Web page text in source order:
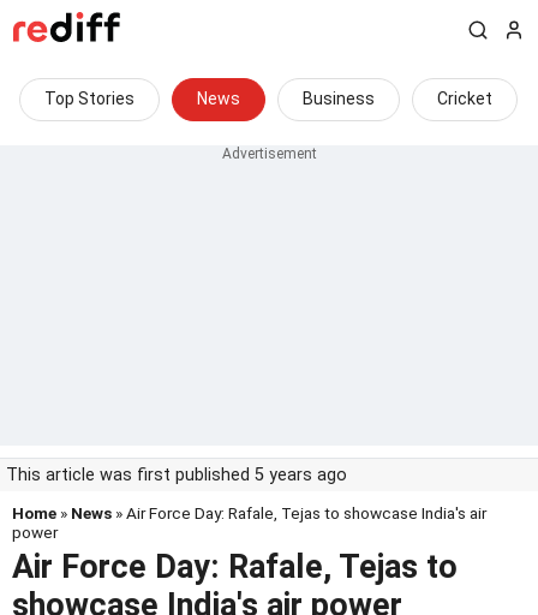
Top Stories News Business Cricket
This article was first published 5 years ago
Home » News » Air Force Day: Rafale, Tejas to showcase India's air
power
Air Force Day: Rafale, Tejas to
showcase India's air power